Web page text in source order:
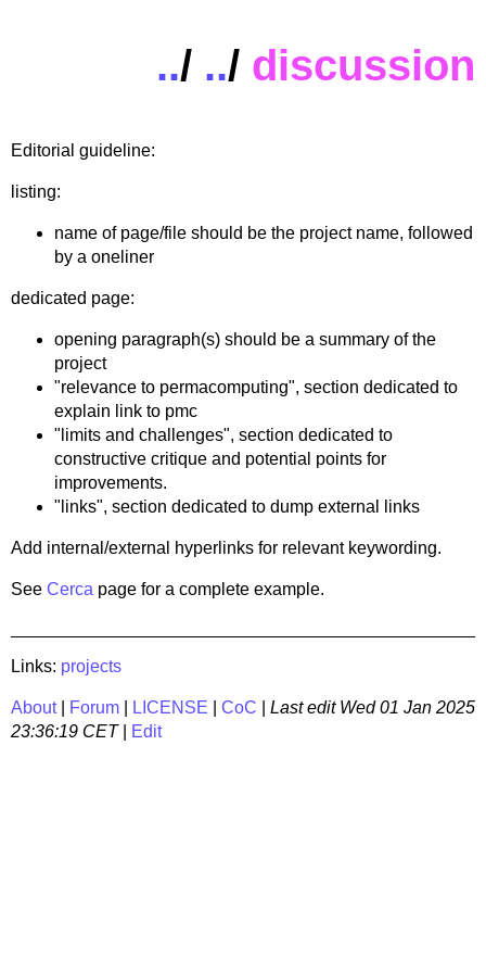
../ ../ discussion
Editorial guideline:
listing:
name of page/file should be the project name, followed
by a oneliner
dedicated page:
opening paragraph(s) should be a summary of the
project
"relevance to permacomputing", section dedicated to
explain link to pmc
"limits and challenges", section dedicated to
constructive critique and potential points for
improvements.
"links", section dedicated to dump external links
Add internal/external hyperlinks for relevant keywording.
See Cerca page for a complete example.
Links: projects
About| Forum LICENSE CoC Last edit Wed 01 Jan 2025
23:36:19 CET| Edit